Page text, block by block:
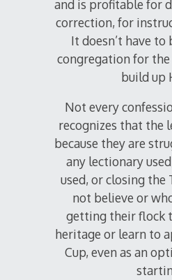
and is profitable for
correction, for
It doesn’t have to
congregation for
build up
Not every
recognizes that the
because they are
any lectionary
used, or closing the
not believe or
getting their flock
heritage or learn to
Cup, even as an